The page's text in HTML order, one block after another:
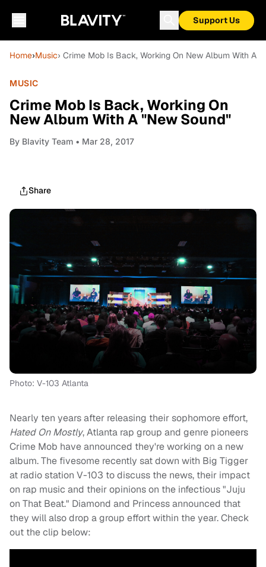
Support Us
Home›Music› Crime Mob Is Back, Working On New Album With A
MUSIC
Crime Mob Is Back, Working On
New Album With A "New Sound"
By Blavity Team • Mar 28, 2017
Share
Photo: V-103 Atlanta
Nearly ten years after releasing their sophomore effort,
Hated On Mostly, Atlanta rap group and genre pioneers
Crime Mob have announced they're working on a new
album. The fivesome recently sat down with Big Tigger
at radio station V-103 to discuss the news, their impact
on rap music and their opinions on the infectious "Juju
on That Beat." Diamond and Princess announced that
they will also drop a group effort within the year. Check
out the clip below: